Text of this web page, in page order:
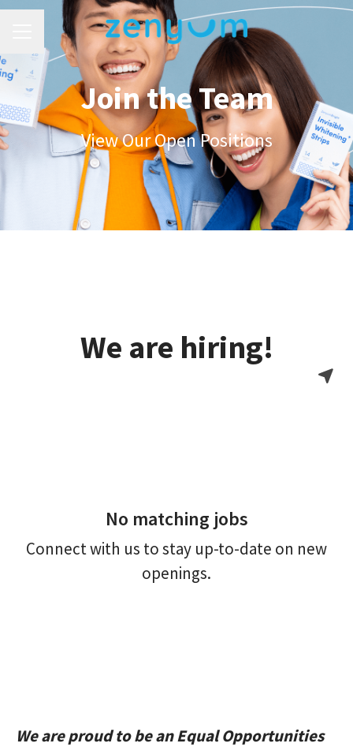
Career menu
Join the Team
View Our Open Positions
We are hiring!
No matching jobs
Connect with us to stay up-to-date on new
openings.
We are proud to be an Equal Opportunities